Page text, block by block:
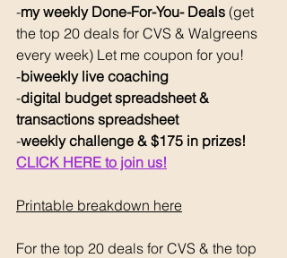
-my weekly Done-For-You- Deals (get
the top 20 deals for CVS & Walgreens
every week) Let me coupon for you!
-biweekly live coaching
-digital budget spreadsheet &
transactions spreadsheet
-weekly challenge & $175 in prizes!
CLICK HERE to join us!
Printable breakdown here
For the top 20 deals for CVS & the top